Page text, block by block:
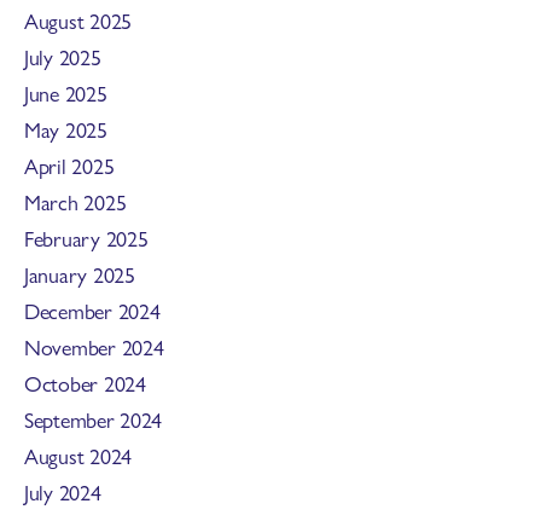
August 2025
July 2025
June 2025
May 2025
April 2025
March 2025
February 2025
January 2025
December 2024
November 2024
October 2024
September 2024
August 2024
July 2024